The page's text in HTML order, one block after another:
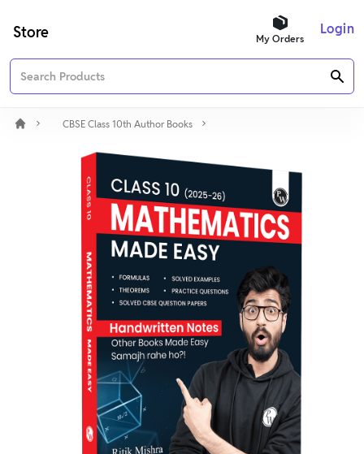
Store My Orders
Login
CBSE Class 10th Author Books